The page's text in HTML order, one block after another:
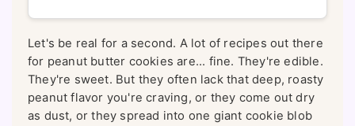
Let's be real for a second. A lot of recipes out there
for peanut butter cookies are... fine. They're edible.
They're sweet. But they often lack that deep, roasty
peanut flavor you're craving, or they come out dry
as dust, or they spread into one giant cookie blob